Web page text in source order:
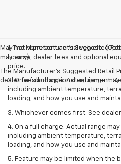
May not represent actual vehicle.
may vary)
The Manufacturer's Suggested Retail
dealer fees and optional equipment.
1. The Manufacturer’s Suggested
license, dealer fees and optional
price.
2. On a full charge. Actual range
including ambient temperature,
loading, and how you use and
3. Whichever comes first. See
4. On a full charge. Actual range
including ambient temperature,
loading, and how you use and
5. Feature may be limited when the